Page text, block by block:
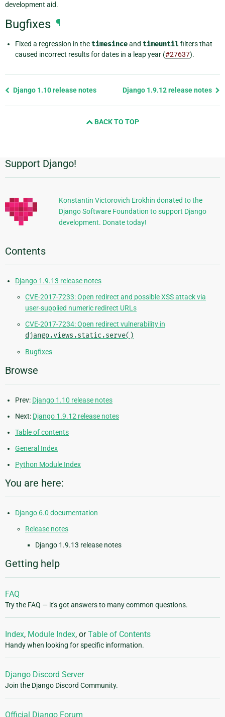
development aid.
Bugfixes ¶
Fixed a regression in thetimesinceand timeuntilfilters that
caused incorrect results for dates in a leap year (#27637).
Previous
Django 1.10 release notes Django 1.9.12 release notes
BACK TO TOP
Additional
Information
Support Django!
Konstantin Victorovich Erokhin donated to the
Django Software Foundation to support Django
development. Donate today!
Contents
Django 1.9.13 release notes
CVE-2017-7233: Open redirect and possible XSS attack via
user-supplied numeric redirect URLs
CVE-2017-7234: Open redirect vulnerability in
django.views.static.serve()
Bugfixes
Browse
Prev: Django 1.10 release notes
Next: Django 1.9.12 release notes
Table of contents
General Index
Python Module Index
You are here:
Django 6.0 documentation
Release notes
Django 1.9.13 release notes
Getting help
FAQ
Try the FAQ — it's got answers to many common questions.
Index, Module Index, orTable of Contents
Handy when looking for specific information.
Django Discord Server
Join the Django Discord Community.
Official Django Forum